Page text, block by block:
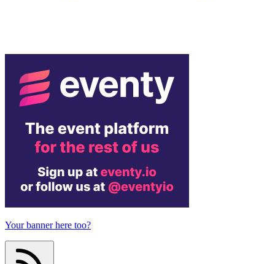
Your banner here too?